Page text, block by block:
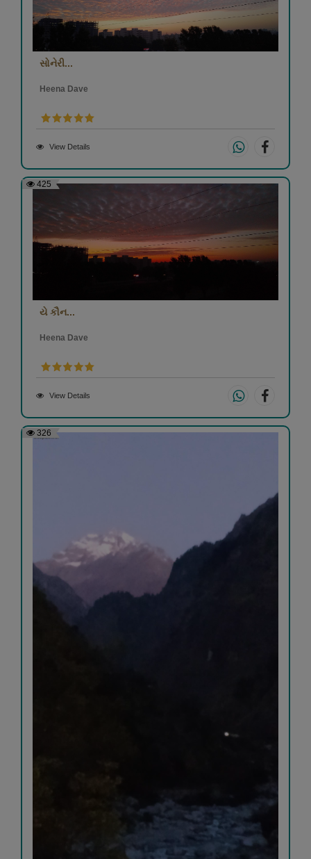
સોનેરી...
Heena Dave
View Details
425
યે કૌન...
Heena Dave
View Details
326